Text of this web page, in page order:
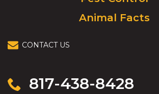
Animal Facts
CONTACT US
817-438-8428